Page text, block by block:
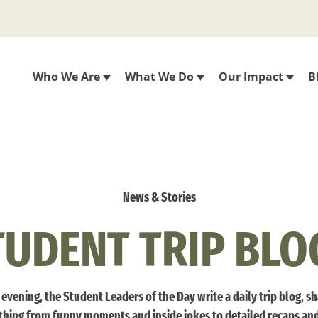
Who We Are What We Do Our Impact
News & Stories
TRIP
evening, the Student Leaders of the Day write a daily trip blog,